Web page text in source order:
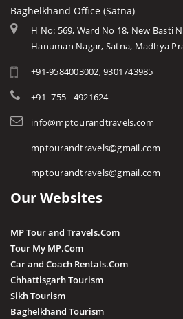
Baghelkhand Office (Satna)
H No: 569, Ward No 18, New Basti
Hanuman Nagar, Satna, Madhya
+91-9584003002, 9301743985
+91- 755 - 4921624
info@mptourandtravels.com
mptourandtravels@gmail.com
mptourandtravels@gmail.com
Our Websites
MP Tour and Travels.Com
Tour My MP.Com
Car and Coach Rentals.Com
Chhattisgarh Tourism
Sikh Tourism
Baghelkhand Tourism